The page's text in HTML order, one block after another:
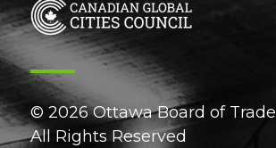
© 2026 Ottawa Board of Trade
All Rights Reserved